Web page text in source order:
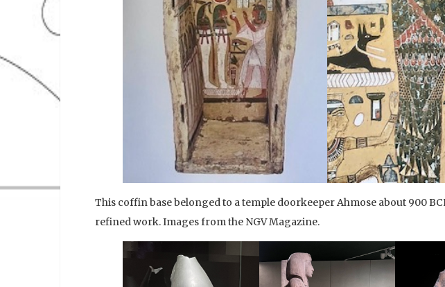
This coffin base belonged to a temple doorkeeper Ahmose about 900
refined work. Images from the NGV Magazine.